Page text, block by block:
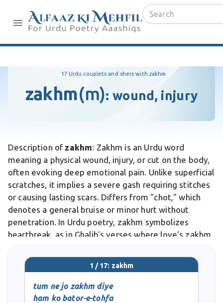
17 Urdu couplets and shers with zakhm
zakhm(m): wound, injury
Description of zakhm: Zakhm is an Urdu word
meaning a physical wound, injury, or cut on the body,
often evoking deep emotional pain. Unlike superficial
scratches, it implies a severe gash requiring stitches
or causing lasting scars. Differs from "chot," which
denotes a general bruise or minor hurt without
penetration. In Urdu poetry, zakhm symbolizes
heartbreak, as in Ghalib's verses where love's zakhm
1 / 17: zakhm
tum ne jo zakhm diye
ham ko bator-e-tohfa